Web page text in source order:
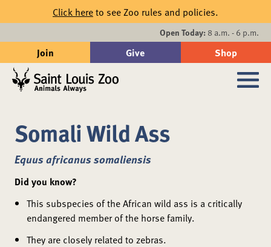
Skip to main content
Click hereto see Zoo rules and policies.
Open Today: 8 a.m. - 6 p.m.
Join Give Shop
Events
Search
Somali Wild Ass
Equus africanus somaliensis
Did you know?
This subspecies of the African wild ass is a critically
endangered member of the horse family.
They are closely related to zebras.